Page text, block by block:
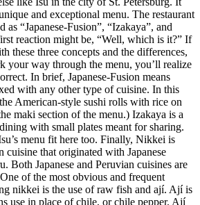
and exceptional menu. The restaurant
as “Japanese-Fusion”, “Izakaya”, and
reaction might be, “Well, which is it?” If
these three concepts and the differences,
your way through the menu, you’ll realize
In brief, Japanese-Fusion means
with any other type of cuisine. In this
American-style sushi rolls with rice on
maki section of the menu.) Izakaya is a
with small plates meant for sharing.
menu fit here too. Finally, Nikkei is
cuisine that originated with Japanese
Both Japanese and Peruvian cuisines are
of the most obvious and frequent
nikkei is the use of raw fish and ají. Ají is
use in place of chile, or chile pepper. Ají